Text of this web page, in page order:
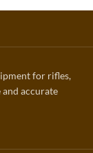
for rifles,
accurate